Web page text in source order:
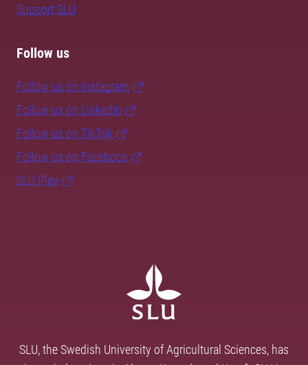
Support SLU
Follow us
Follow us on Instagram
Follow us on LinkedIn
Follow us on TikTok
Follow us on Facebook
SLU Play
SLU, the Swedish University of Agricultural Sciences, has